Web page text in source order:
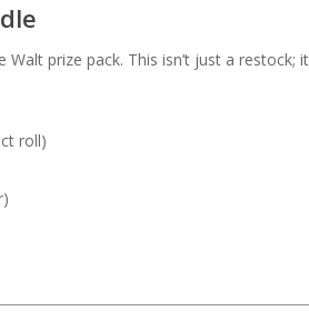
prize pack. This isn’t just a restock;
roll)